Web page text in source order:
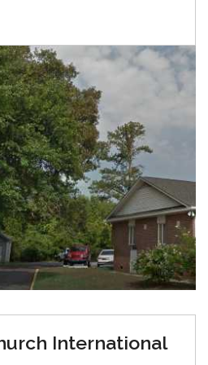
International